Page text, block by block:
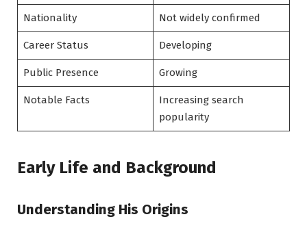
Nationality Not widely confirmed
Career Status Developing
Public Presence Growing
Notable Facts
Increasing search
popularity
Early Life and Background
Understanding His Origins